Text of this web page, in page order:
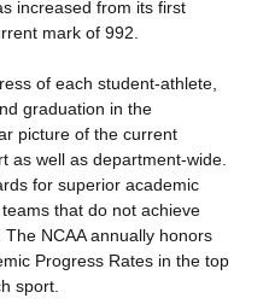
increased from its first
mark of 992.
of each student-athlete,
graduation in the
picture of the current
as well as department-wide.
for superior academic
that do not achieve
NCAA annually honors
Progress Rates in the top
sport.